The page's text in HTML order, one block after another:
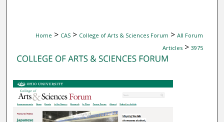
Home > CAS > College of Arts & Sciences Forum > All Forum
Articles > 3975